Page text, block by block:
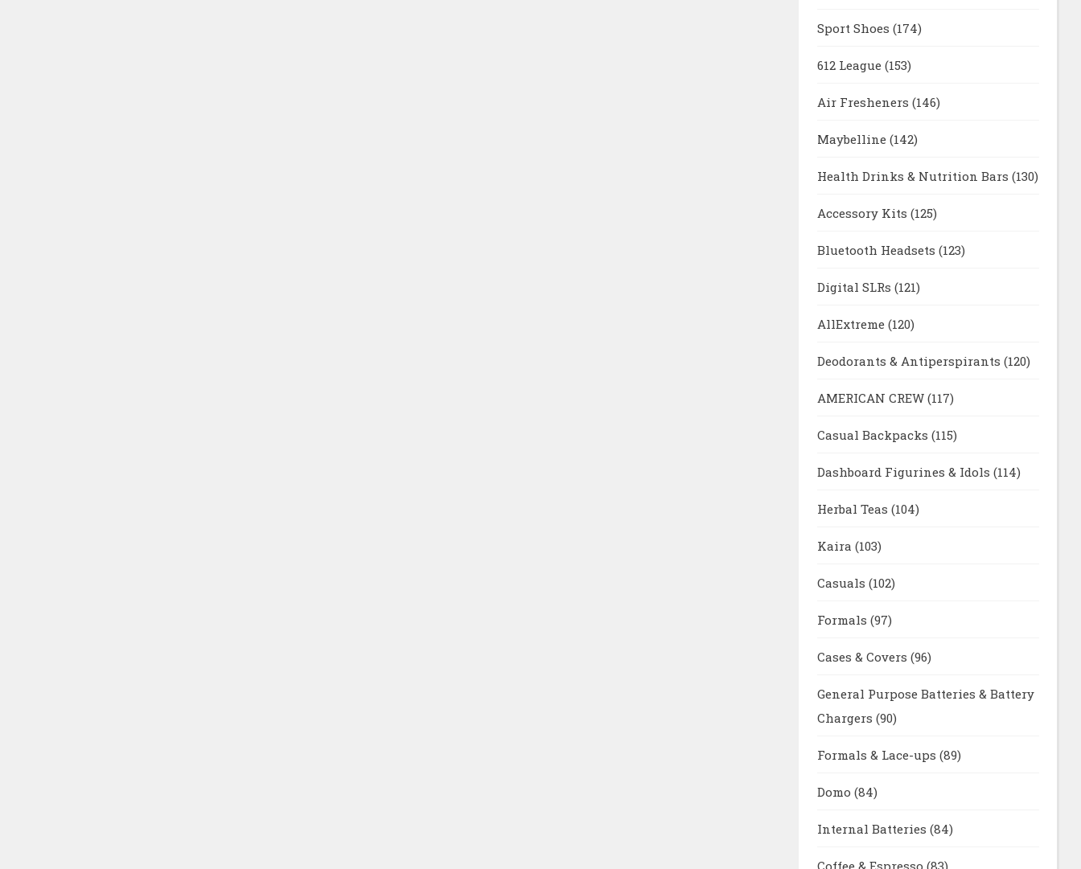
Sport Shoes (174)
612 League (153)
Air Fresheners (146)
Maybelline (142)
Health Drinks & Nutrition Bars (130)
Accessory Kits (125)
Bluetooth Headsets (123)
Digital SLRs (121)
AllExtreme (120)
Deodorants & Antiperspirants (120)
AMERICAN CREW (117)
Casual Backpacks (115)
Dashboard Figurines & Idols (114)
Herbal Teas (104)
Kaira (103)
Casuals (102)
Formals (97)
Cases & Covers (96)
General Purpose Batteries & Battery
Chargers (90)
Formals & Lace-ups (89)
Domo (84)
Internal Batteries (84)
Coffee & Espresso (83)